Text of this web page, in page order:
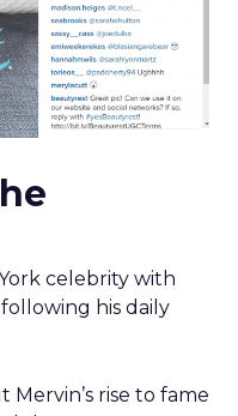
celebrity with
following his daily
Mervin’s rise to fame